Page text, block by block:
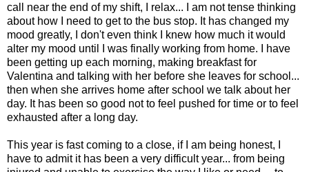
call near the end of my shift, I relax... I am not tense thinking
about how I need to get to the bus stop. It has changed my
mood greatly, I don't even think I knew how much it would
alter my mood until I was finally working from home. I have
been getting up each morning, making breakfast for
Valentina and talking with her before she leaves for school...
then when she arrives home after school we talk about her
day. It has been so good not to feel pushed for time or to feel
exhausted after a long day.
This year is fast coming to a close, if I am being honest, I
have to admit it has been a very difficult year... from being